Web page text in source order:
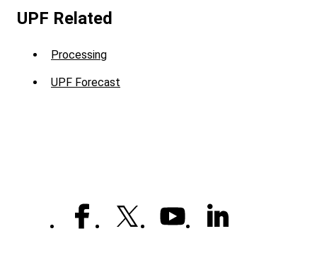
UPF Related
Processing
UPF Forecast